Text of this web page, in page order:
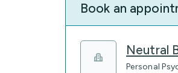
Book an
Neutral
Personal